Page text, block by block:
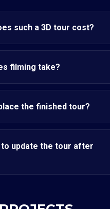
such a 3D tour cost?
filming take?
the finished tour?
update the tour after